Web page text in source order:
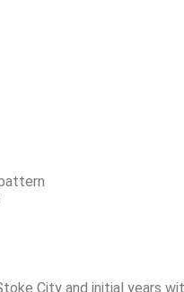
City and initial years